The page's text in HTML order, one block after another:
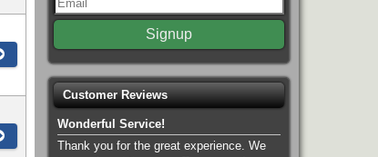
Customer Reviews
Wonderful Service!
Thank you for the great experience. We